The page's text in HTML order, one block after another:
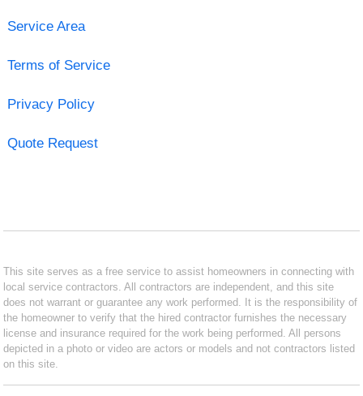
Service Area
Terms of Service
Privacy Policy
Quote Request
This site serves as a free service to assist homeowners in connecting with
local service contractors. All contractors are independent, and this site
does not warrant or guarantee any work performed. It is the responsibility of
the homeowner to verify that the hired contractor furnishes the necessary
license and insurance required for the work being performed. All persons
depicted in a photo or video are actors or models and not contractors listed
on this site.